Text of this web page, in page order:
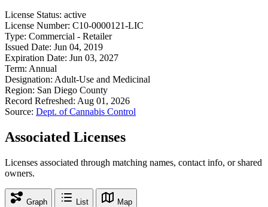
License Status: active
License Number: C10-0000121-LIC
Type: Commercial - Retailer
Issued Date: Jun 04, 2019
Expiration Date: Jun 03, 2027
Term: Annual
Designation: Adult-Use and Medicinal
Region: San Diego County
Record Refreshed: Aug 01, 2026
Source: Dept. of Cannabis Control
Associated Licenses
Licenses associated through matching names, contact info, or shared
owners.
Graph List Map